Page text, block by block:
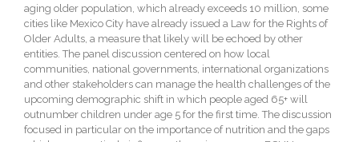
aging older population, which already exceeds 10 million, some
cities like Mexico City have already issued a Law for the Rights of
Older Adults, a measure that likely will be echoed by other
entities. The panel discussion centered on how local
communities, national governments, international organizations
and other stakeholders can manage the health challenges of the
upcoming demographic shift in which people aged 65+ will
outnumber children under age 5 for the first time. The discussion
focused in particular on the importance of nutrition and the gaps